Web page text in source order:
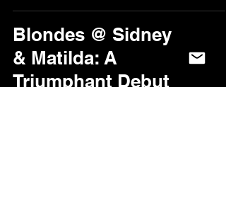
Blondes @ Sidney
& Matilda: A
Triumphant Debut